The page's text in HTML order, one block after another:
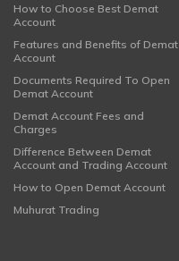
How to Choose Best Demat
Account
Features and Benefits of Demat
Account
Documents Required To Open
Demat Account
Demat Account Fees and
Charges
Difference Between Demat
Account and Trading Account
How to Open Demat Account
Muhurat Trading